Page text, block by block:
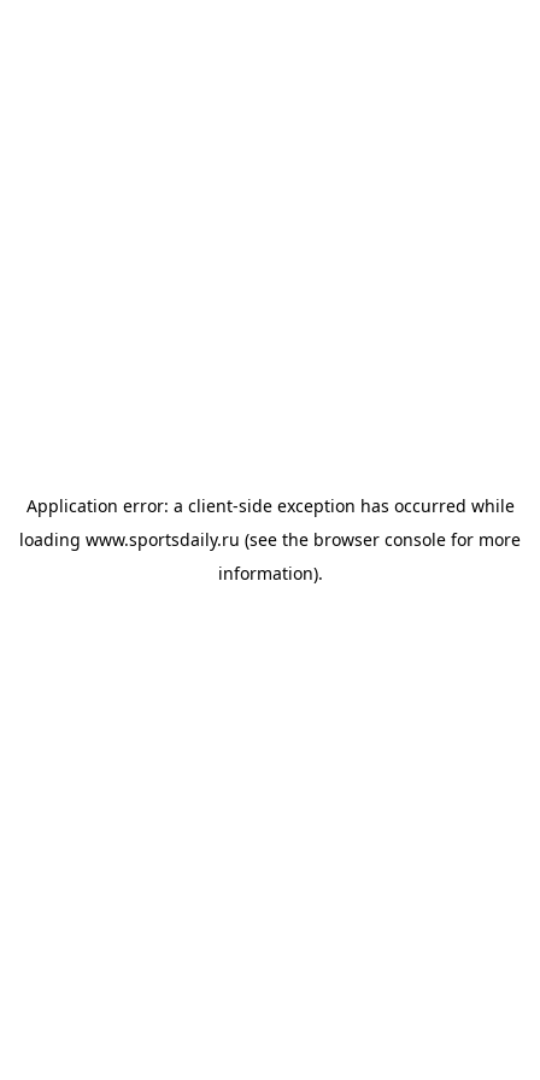
Application error: a client-side exception has occurred while
loading www.sportsdaily.ru (see the browser console for more
information).